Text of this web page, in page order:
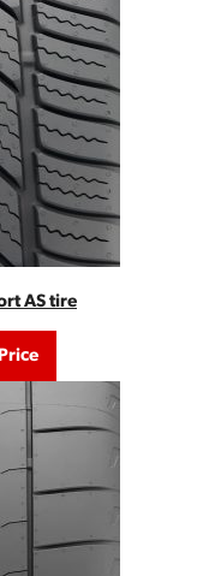
AS tire